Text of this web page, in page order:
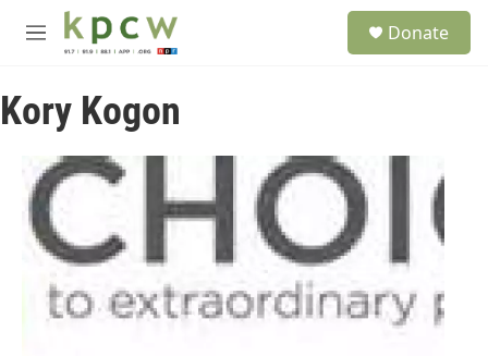
Skip to main content
M
u
Donate
Kory Kogon